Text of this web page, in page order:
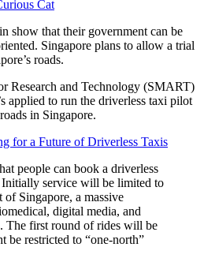
Cat
show that their government can be
Singapore plans to allow a trial
roads.
Research and Technology (SMART)
applied to run the driverless taxi pilot
in Singapore.
for a Future of Driverless Taxis
people can book a driverless
Initially service will be limited to
of Singapore, a massive
digital media, and
The first round of rides will be
be restricted to “one-north”